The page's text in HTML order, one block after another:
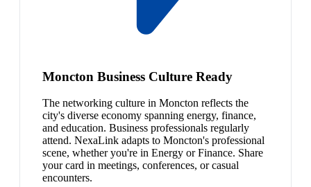
Moncton Business Culture Ready
The networking culture in Moncton reflects the
city's diverse economy spanning energy, finance,
and education. Business professionals regularly
attend. NexaLink adapts to Moncton's professional
scene, whether you're in Energy or Finance. Share
your card in meetings, conferences, or casual
encounters.